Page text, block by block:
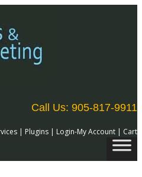
Call Us: 905-817-9911
| Plugins | Login-My Account | Cart